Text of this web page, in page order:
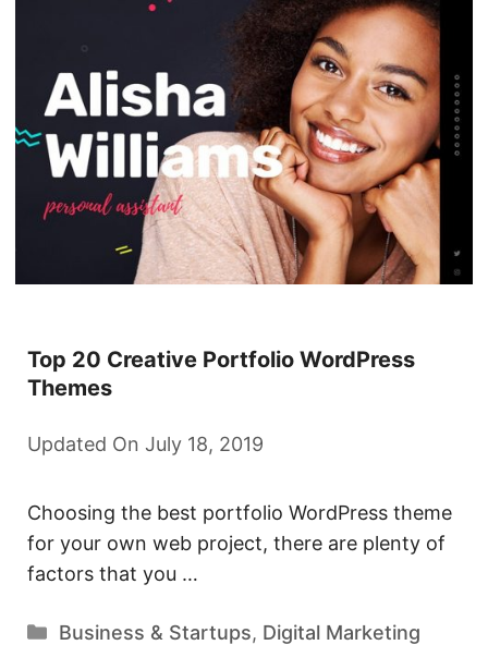
Top 20 Creative Portfolio WordPress
Themes
Updated On July 18, 2019
Choosing the best portfolio WordPress theme
for your own web project, there are plenty of
factors that you …
Categories
Business & Startups, Digital Marketing